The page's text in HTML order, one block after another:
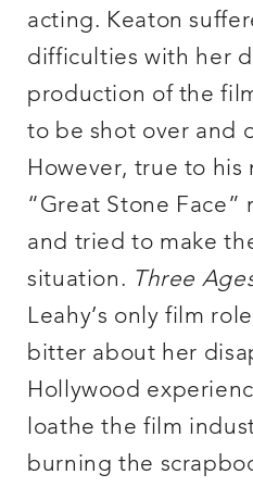
acting. Keaton
difficulties with her
production of the
to be shot over and
However, true to his
“Great Stone Face”
and tried to make
situation. Three
Leahy’s only film
bitter about her
Hollywood
loathe the film
burning the